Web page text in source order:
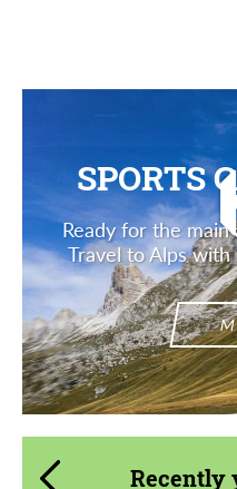
SPORTS
Ready for the
Travel to Alps
Recently